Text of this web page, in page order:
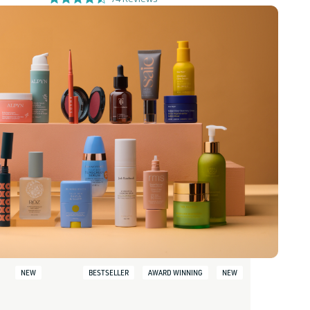
NEW BESTSELLER AWARD WINNING NEW